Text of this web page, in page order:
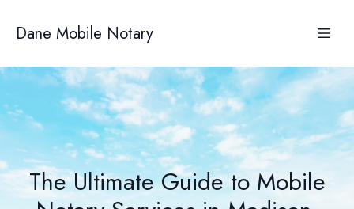
Dane Mobile Notary
The Ultimate Guide to Mobile